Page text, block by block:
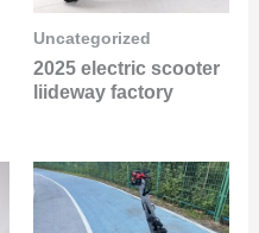
Uncategorized
2025 electric scooter
liideway factory